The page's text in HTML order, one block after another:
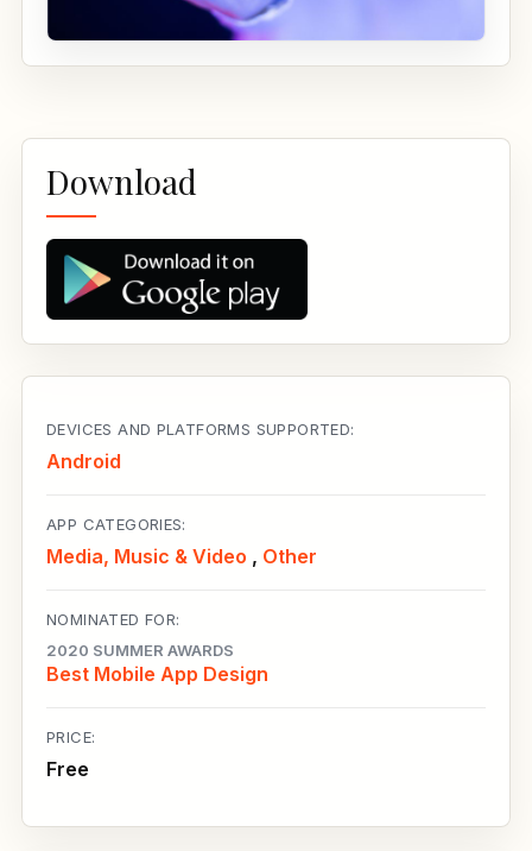
Download
DEVICES AND PLATFORMS SUPPORTED:
Android
APP CATEGORIES:
Media, Music & Video , Other
NOMINATED FOR:
2020 SUMMER AWARDS
Best Mobile App Design
PRICE:
Free